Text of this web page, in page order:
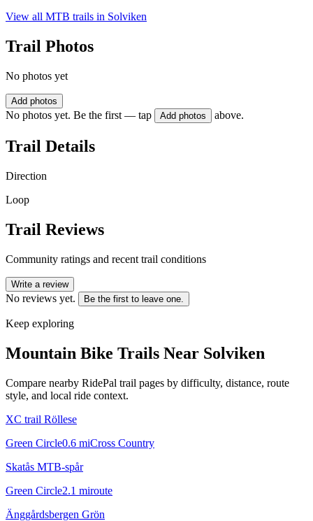
View all MTB trails in Solviken
Trail Photos
No photos yet
Add photos
No photos yet. Be the first — tap Add photos above.
Trail Details
Direction
Loop
Trail Reviews
Community ratings and recent trail conditions
Write a review
No reviews yet. Be the first to leave one.
Keep exploring
Mountain Bike Trails Near Solviken
Compare nearby RidePal trail pages by difficulty, distance, route
style, and local ride context.
XC trail Röllese
Green Circle0.6 miCross Country
Skatås MTB-spår
Green Circle2.1 miroute
Änggårdsbergen Grön